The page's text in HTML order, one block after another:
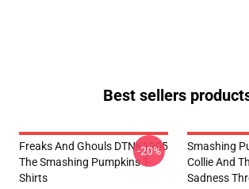
Best sellers
Freaks And Ghouls DTNK1905
The Smashing Pumpkins T-
Shirts
-20%
Smashing
Collie And
Sadness